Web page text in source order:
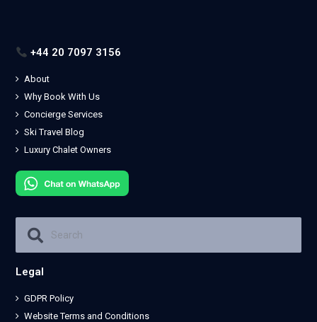
+44 20 7097 3156
About
Why Book With Us
Concierge Services
Ski Travel Blog
Luxury Chalet Owners
Legal
GDPR Policy
Website Terms and Conditions